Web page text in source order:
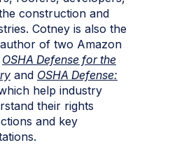
construction and
Cotney is also the
of two Amazon
OSHA Defense for the
and OSHA Defense:
help industry
their rights
and key